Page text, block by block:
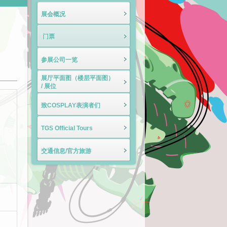
展会概况
门票
参展公司一览
展厅平面图（楼层平面图）
/ 展位
致COSPLAY表演者们
TGS Official Tours
交通信息/官方旅游